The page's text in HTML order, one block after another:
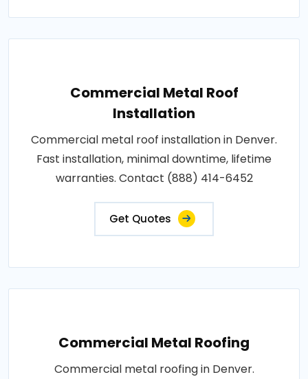
Commercial Metal Roof
Installation
Commercial metal roof installation in Denver.
Fast installation, minimal downtime, lifetime
warranties. Contact (888) 414-6452
Get Quotes
Commercial Metal Roofing
Commercial metal roofing in Denver.